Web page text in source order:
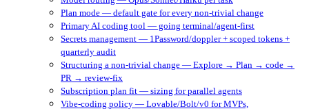
Plan mode — default gate for every non-trivial change
Primary AI coding tool — going terminal/agent-first
Secrets management — 1Password/doppler + scoped tokens +
quarterly audit
Structuring a non-trivial change — Explore → Plan → code →
PR → review-fix
Subscription plan fit — sizing for parallel agents
Vibe-coding policy — Lovable/Bolt/v0 for MVPs,